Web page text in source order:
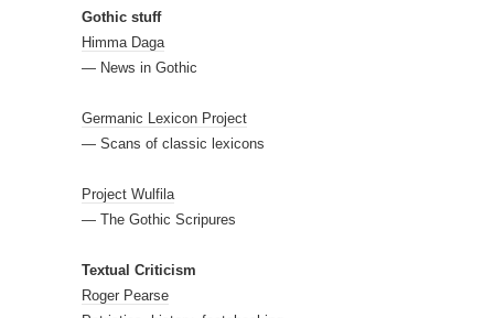
Gothic stuff
Himma Daga
— News in Gothic
Germanic Lexicon Project
— Scans of classic lexicons
Project Wulfila
— The Gothic Scripures
Textual Criticism
Roger Pearse